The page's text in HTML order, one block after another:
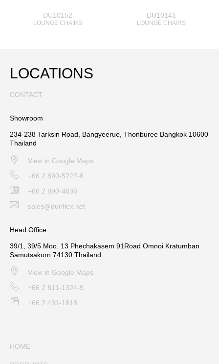
DU10152
LOUNGE CHAIRS
DU10141
LOUNGE CHAIRS
LOCATIONS
CONTACT
Showroom
234-238 Tarksin Road, Bangyeerue, Thonburee Bangkok 10600
Thailand
View in Google Maps
+66 2 890-5227-8
+66 2 890-4636
sales@duriflex.net
Head Office
39/1, 39/5 Moo. 13 Phechakasem 91Road Omnoi Kratumban
Samutsakorn 74130 Thailand
View in Google Maps
+66 2 811-1324-9
+66 2 431-1818
HOME